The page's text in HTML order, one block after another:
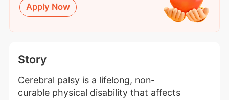
Apply Now
Story
Cerebral palsy is a lifelong, non-
curable physical disability that affects